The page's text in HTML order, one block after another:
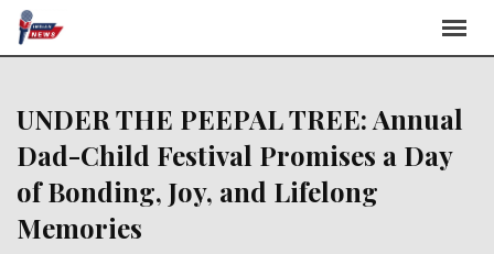
Skip
UNDER THE PEEPAL TREE: Annual
Dad-Child Festival Promises a Day
of Bonding, Joy, and Lifelong
Memories